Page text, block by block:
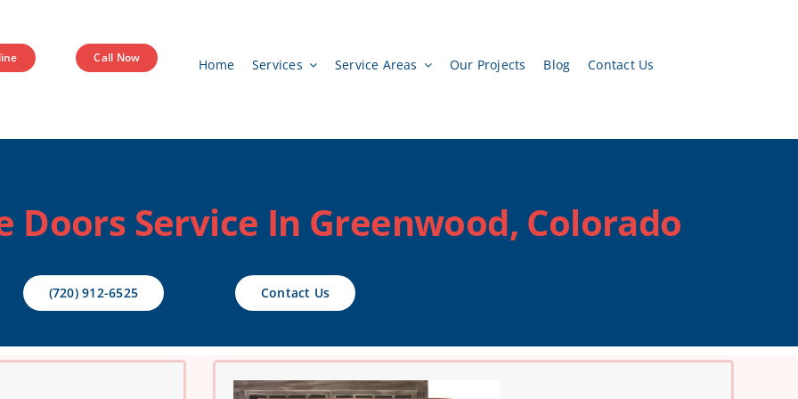
Call Now Home Services Service Areas Our Projects Blog Contact Us
Doors Service In Greenwood, Colorado
(720) 912-6525 Contact Us